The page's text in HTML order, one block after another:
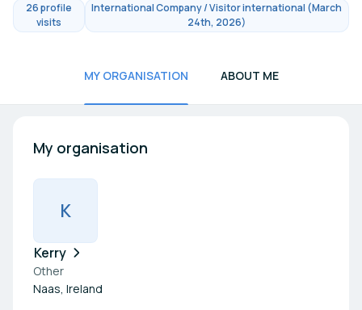
26 profile
visits
International Company / Visitor international (March
24th, 2026)
MY ORGANISATION ABOUT ME
My organisation
K
Kerry
Other
Naas, Ireland